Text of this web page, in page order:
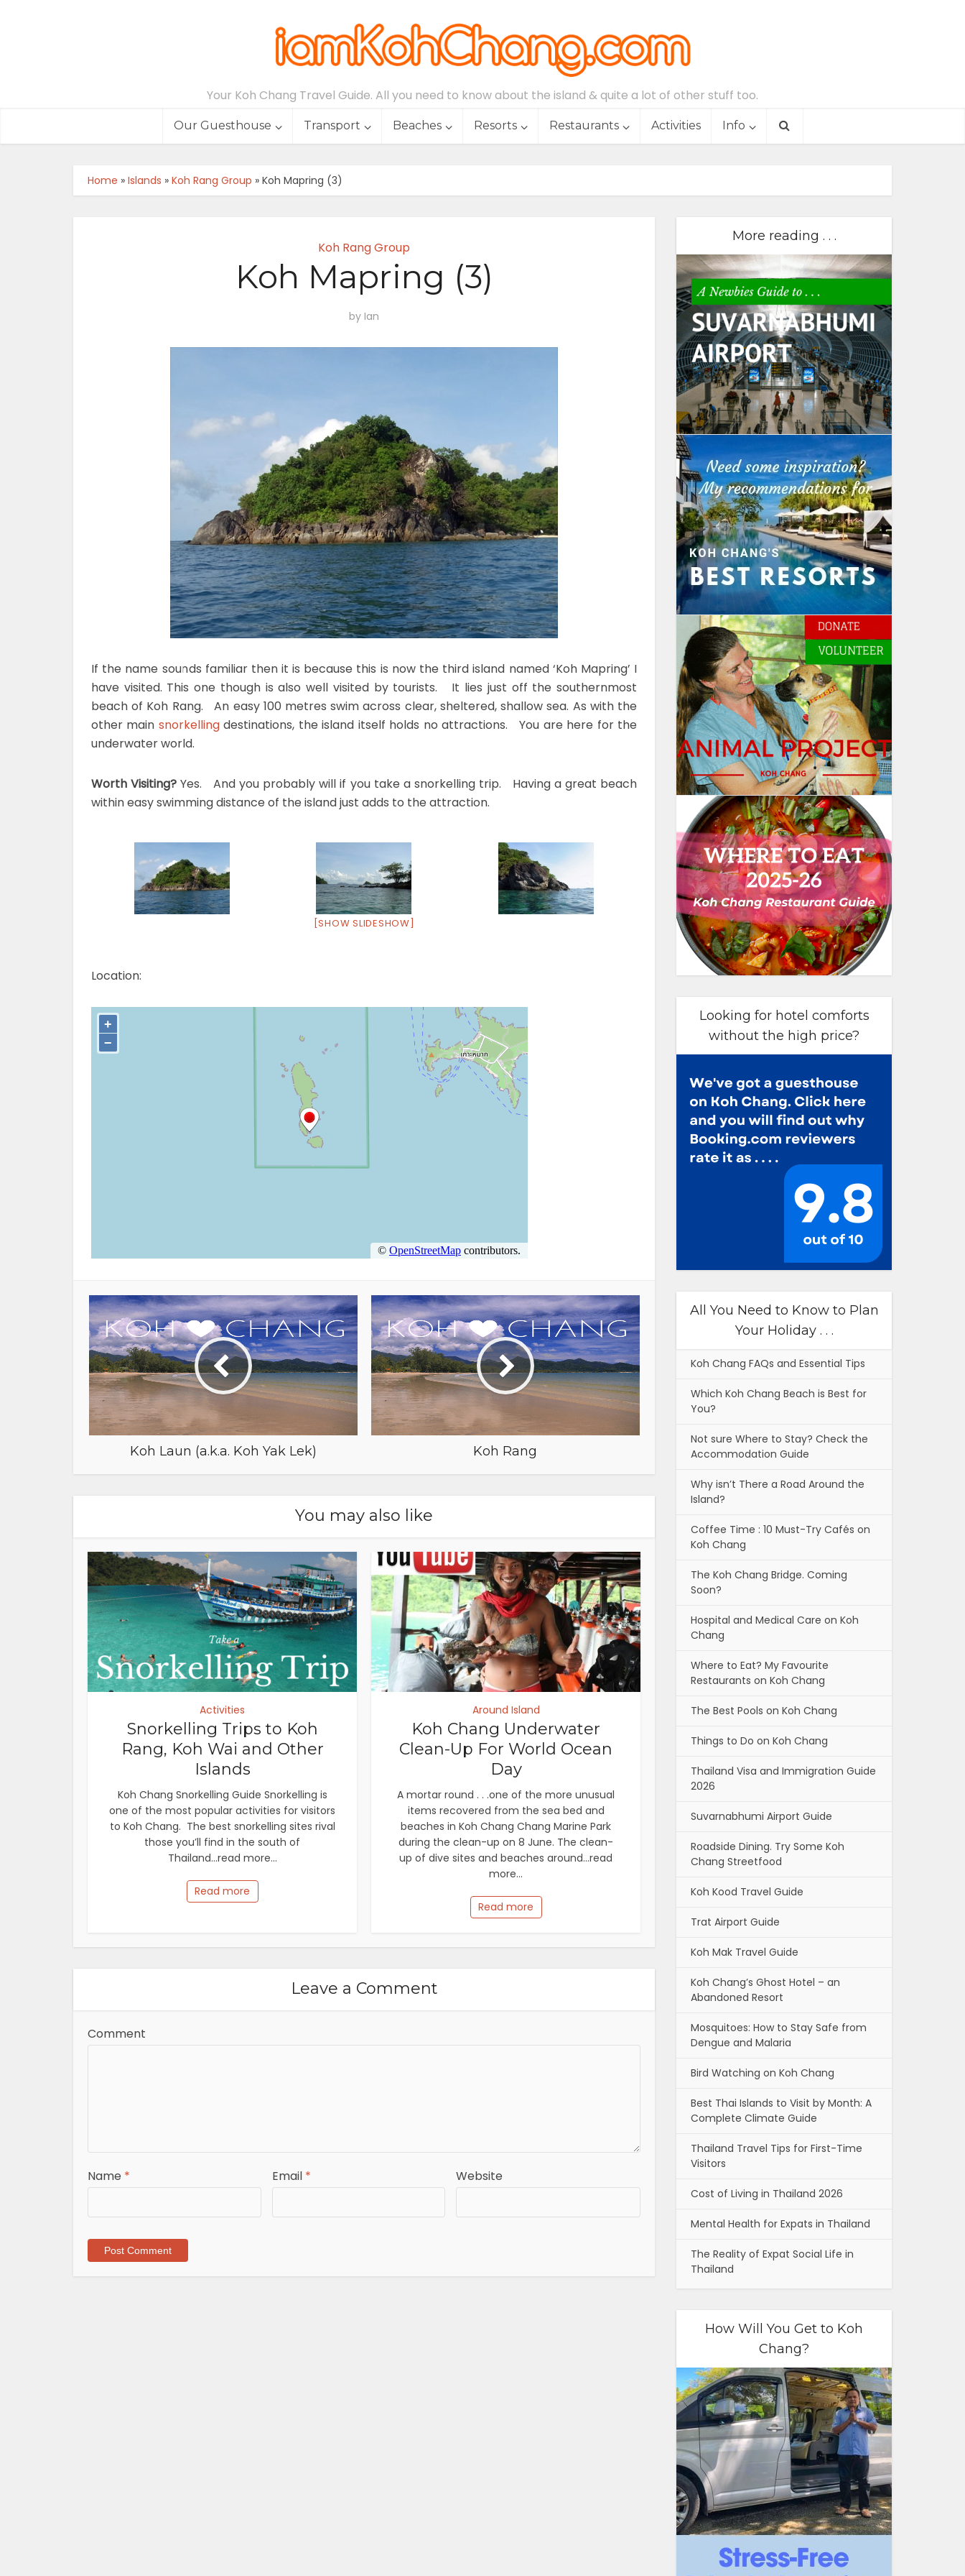
Your Koh Chang Travel Guide. All you need to know about the island & quite a lot of other stuff too.
Our Guesthouse Transport Beaches Resorts Restaurants Activities Info
Home » Islands » Koh Rang Group » Koh Mapring (3)
Koh Rang Group
Koh Mapring (3)
by Ian
If the name sounds familiar then it is because this is now the third island named ‘Koh Mapring’ I
have visited. This one though is also well visited by tourists. It lies just off the southernmost
beach of Koh Rang. An easy 100 metres swim across clear, sheltered, shallow sea. As with the
other main snorkellingdestinations, the island itself holds no attractions. You are here for the
underwater world.
Worth Visiting? Yes. And you probably will if you take a snorkelling trip. Having a great beach
within easy swimming distance of the island just adds to the attraction.
[SHOW SLIDESHOW]
Location:
Koh Laun (a.k.a. Koh Yak Lek) Koh Rang
You may also like
Activities
Snorkelling Trips to Koh
Rang, Koh Wai and Other
Islands
Koh Chang Snorkelling Guide Snorkelling is
one of the most popular activities for visitors
to Koh Chang. The best snorkelling sites rival
those you’ll find in the south of
Thailand...read more...
Read more
Around Island
Koh Chang Underwater
Clean-Up For World Ocean
Day
A mortar round . . .one of the more unusual
items recovered from the sea bed and
beaches in Koh Chang Chang Marine Park
during the clean-up on 8 June. The clean-
up of dive sites and beaches around...read
more...
Read more
Leave a Comment
Comment
Name * Email * Website
More reading . . .
Looking for hotel comforts
without the high price?
All You Need to Know to Plan
Your Holiday . . .
Koh Chang FAQs and Essential Tips
Which Koh Chang Beach is Best for
You?
Not sure Where to Stay? Check the
Accommodation Guide
Why isn’t There a Road Around the
Island?
Coffee Time : 10 Must-Try Cafés on
Koh Chang
The Koh Chang Bridge. Coming
Soon?
Hospital and Medical Care on Koh
Chang
Where to Eat? My Favourite
Restaurants on Koh Chang
The Best Pools on Koh Chang
Things to Do on Koh Chang
Thailand Visa and Immigration Guide
2026
Suvarnabhumi Airport Guide
Roadside Dining. Try Some Koh
Chang Streetfood
Koh Kood Travel Guide
Trat Airport Guide
Koh Mak Travel Guide
Koh Chang’s Ghost Hotel – an
Abandoned Resort
Mosquitoes: How to Stay Safe from
Dengue and Malaria
Bird Watching on Koh Chang
Best Thai Islands to Visit by Month: A
Complete Climate Guide
Thailand Travel Tips for First-Time
Visitors
Cost of Living in Thailand 2026
Mental Health for Expats in Thailand
The Reality of Expat Social Life in
Thailand
How Will You Get to Koh
Chang?